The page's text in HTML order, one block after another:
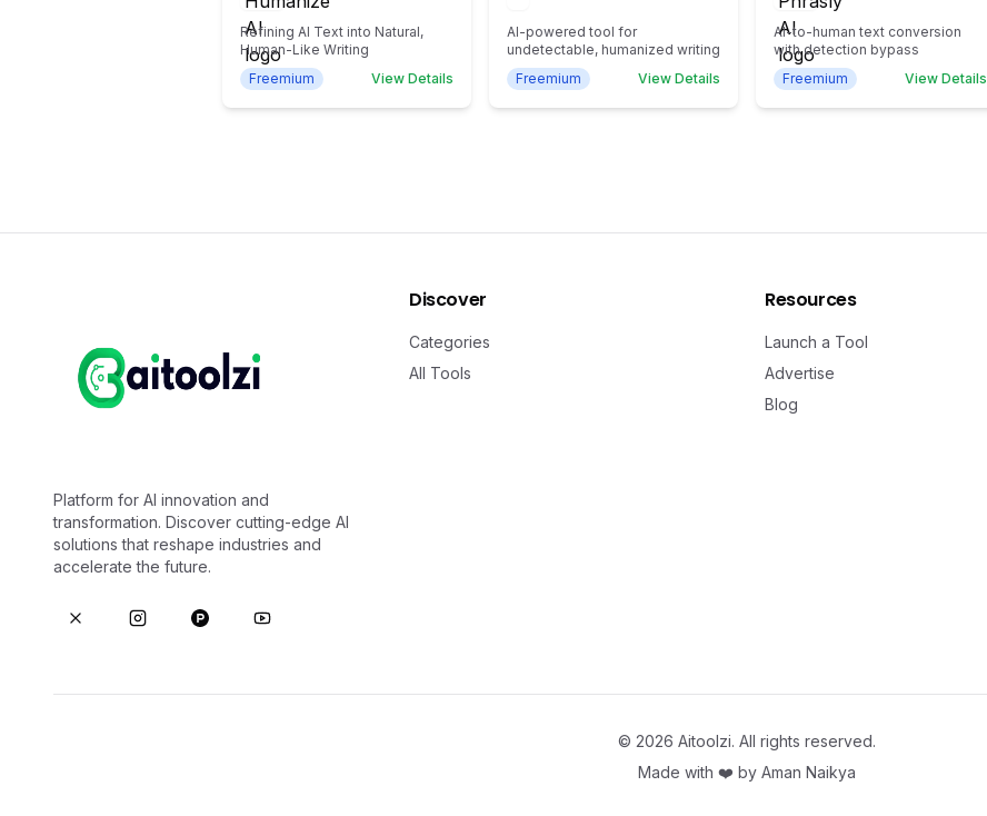
Refining AI Text into Natural,
Human-Like Writing
Freemium
View Details
100% Undetectable
AI-powered tool for
undetectable, humanized writing
Freemium
View Details
AI-to-human text conversion
with detection bypass
Freemium
View Details
Platform for AI innovation and
transformation. Discover cutting-edge AI
solutions that reshape industries and
accelerate the future.
Discover
Categories
All Tools
Resources
Launch a Tool
Advertise
Blog
© 2026 Aitoolzi. All rights reserved.
Made with ❤️ by Aman Naikya